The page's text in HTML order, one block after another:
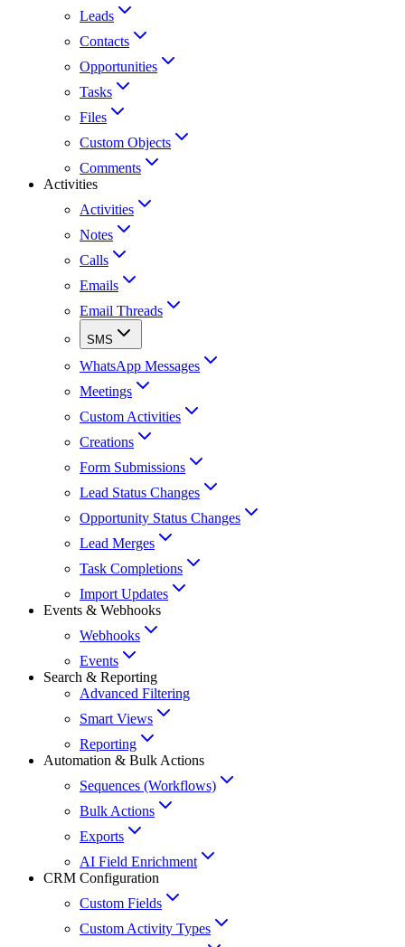
Leads
Contacts
Opportunities
Tasks
Files
Custom Objects
Comments
Activities
Activities
Notes
Calls
Emails
Email Threads
SMS
WhatsApp Messages
Meetings
Custom Activities
Creations
Form Submissions
Lead Status Changes
Opportunity Status Changes
Lead Merges
Task Completions
Import Updates
Events & Webhooks
Webhooks
Events
Search & Reporting
Advanced Filtering
Smart Views
Reporting
Automation & Bulk Actions
Sequences (Workflows)
Bulk Actions
Exports
AI Field Enrichment
CRM Configuration
Custom Fields
Custom Activity Types